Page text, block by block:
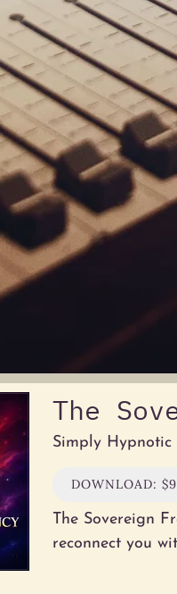
The
Simply Hypnotic
DOWNLOAD:
The Sovereign
reconnect you